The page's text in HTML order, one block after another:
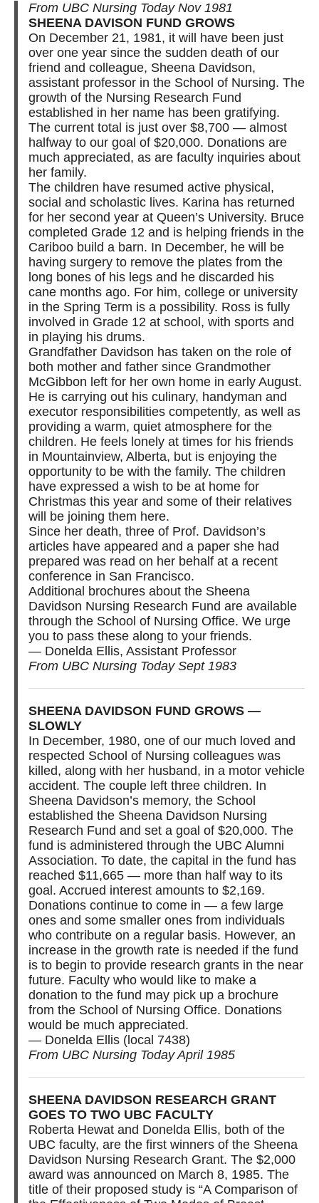
From UBC Nursing Today Nov 1981
SHEENA DAVISON FUND GROWS
On December 21, 1981, it will have been just
over one year since the sudden death of our
friend and colleague, Sheena Davidson,
assistant professor in the School of Nursing. The
growth of the Nursing Research Fund
established in her name has been gratifying.
The current total is just over $8,700 — almost
halfway to our goal of $20,000. Donations are
much appreciated, as are faculty inquiries about
her family.
The children have resumed active physical,
social and scholastic lives. Karina has returned
for her second year at Queen’s University. Bruce
completed Grade 12 and is helping friends in the
Cariboo build a barn. In December, he will be
having surgery to remove the plates from the
long bones of his legs and he discarded his
cane months ago. For him, college or university
in the Spring Term is a possibility. Ross is fully
involved in Grade 12 at school, with sports and
in playing his drums.
Grandfather Davidson has taken on the role of
both mother and father since Grandmother
McGibbon left for her own home in early August.
He is carrying out his culinary, handyman and
executor responsibilities competently, as well as
providing a warm, quiet atmosphere for the
children. He feels lonely at times for his friends
in Mountainview, Alberta, but is enjoying the
opportunity to be with the family. The children
have expressed a wish to be at home for
Christmas this year and some of their relatives
will be joining them here.
Since her death, three of Prof. Davidson’s
articles have appeared and a paper she had
prepared was read on her behalf at a recent
conference in San Francisco.
Additional brochures about the Sheena
Davidson Nursing Research Fund are available
through the School of Nursing Office. We urge
you to pass these along to your friends.
— Donelda Ellis, Assistant Professor
From UBC Nursing Today Sept 1983
SHEENA DAVIDSON FUND GROWS —
SLOWLY
In December, 1980, one of our much loved and
respected School of Nursing colleagues was
killed, along with her husband, in a motor vehicle
accident. The couple left three children. In
Sheena Davidson’s memory, the School
established the Sheena Davidson Nursing
Research Fund and set a goal of $20,000. The
fund is administered through the UBC Alumni
Association. To date, the capital in the fund has
reached $11,665 — more than half way to its
goal. Accrued interest amounts to $2,169.
Donations continue to come in — a few large
ones and some smaller ones from individuals
who contribute on a regular basis. However, an
increase in the growth rate is needed if the fund
is to begin to provide research grants in the near
future. Faculty who would like to make a
donation to the fund may pick up a brochure
from the School of Nursing Office. Donations
would be much appreciated.
— Donelda Ellis (local 7438)
From UBC Nursing Today April 1985
SHEENA DAVIDSON RESEARCH GRANT
GOES TO TWO UBC FACULTY
Roberta Hewat and Donelda Ellis, both of the
UBC faculty, are the first winners of the Sheena
Davidson Nursing Research Grant. The $2,000
award was announced on March 8, 1985. The
title of their proposed study is “A Comparison of